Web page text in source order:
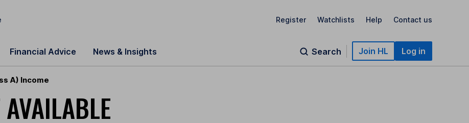
Register Watchlists Help Contact us
Financial Advice News & Insights Search Join HL Log in
A) Income